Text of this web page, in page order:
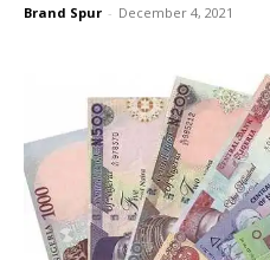
Brand Spur - December 4, 2021